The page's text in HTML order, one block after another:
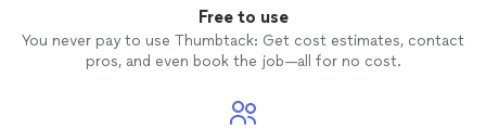
Free to use
You never pay to use Thumbtack: Get cost estimates, contact
pros, and even book the job—all for no cost.